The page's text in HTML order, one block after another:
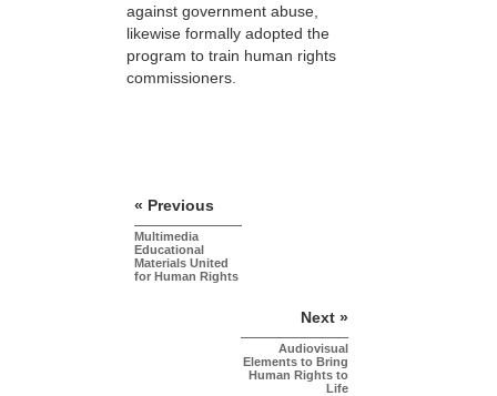
against government abuse,
likewise formally adopted the
program to train human rights
commissioners.
« Previous
Multimedia
Educational
Materials United
for Human Rights
Next »
Audiovisual
Elements to Bring
Human Rights to
Life